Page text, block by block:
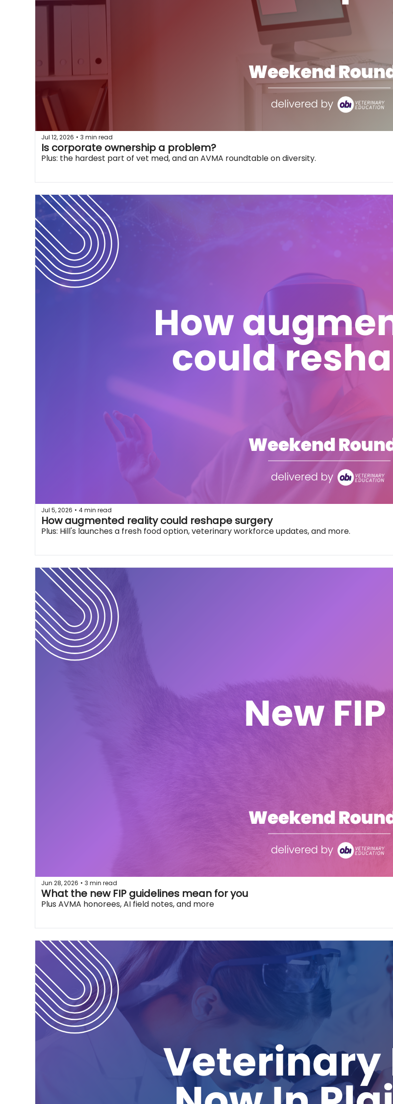
Jul 12, 2026 • 3 min read
Is corporate ownership a problem?
Plus: the hardest part of vet med, and an AVMA roundtable on diversity.
Jul 5, 2026 • 4 min read
How augmented reality could reshape surgery
Plus: Hill's launches a fresh food option, veterinary workforce updates, and more.
Jun 28, 2026 • 3 min read
What the new FIP guidelines mean for you
Plus AVMA honorees, AI field notes, and more